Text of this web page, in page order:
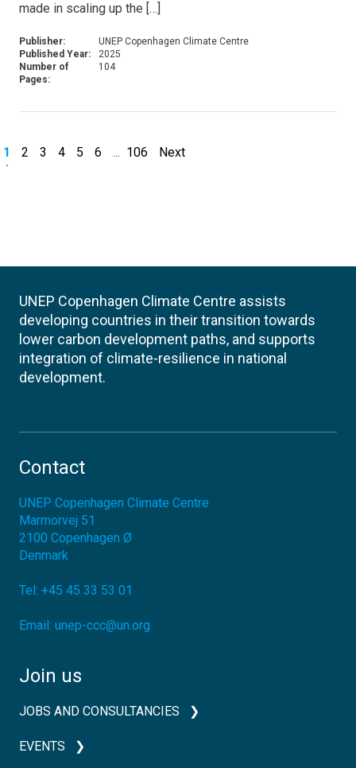
made in scaling up the […]
Publisher:
UNEP Copenhagen Climate Centre
Published Year:
2025
Number of
Pages:
104
1 2 3 4 5 6 ... 106 Next
UNEP Copenhagen Climate Centre assists
developing countries in their transition towards
lower carbon development paths, and supports
integration of climate-resilience in national
development.
Contact
UNEP Copenhagen Climate Centre
Marmorvej 51
2100 Copenhagen Ø
Denmark
Tel: +45 45 33 53 01
Email: unep-ccc@un.org
Join us
JOBS AND CONSULTANCIES
EVENTS